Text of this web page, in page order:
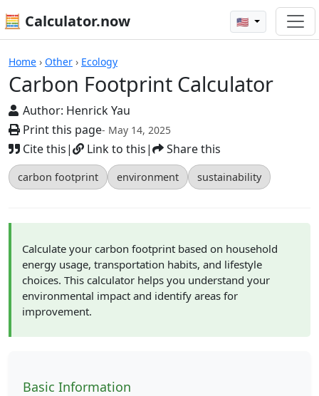
🧮 Calculator.now 🇺🇸
Home › Other › Ecology
Carbon Footprint Calculator
Author: Henrick Yau
Print this page- May 14, 2025
Cite this| Link to this| Share this
carbon footprint environment sustainability
Calculators
Calculate your carbon footprint based on household
energy usage, transportation habits, and lifestyle
choices. This calculator helps you understand your
environmental impact and identify areas for
improvement.
Basic Information